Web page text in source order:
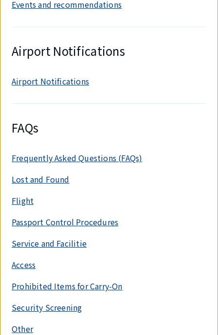
Events and recommendations
Airport Notifications
Airport Notifications
FAQs
Frequently Asked Questions (FAQs)
Lost and Found
Flight
Passport Control Procedures
Service and Facilitie
Access
Prohibited Items for Carry-On
Security Screening
Other